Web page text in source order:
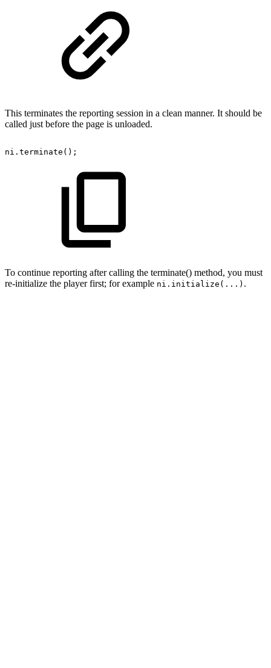
This terminates the reporting session in a clean manner. It should be
called just before the page is unloaded.
ni . terminate ( ) ;
To continue reporting after calling the terminate() method, you must
re-initialize the player first; for example ni.initialize(...) .